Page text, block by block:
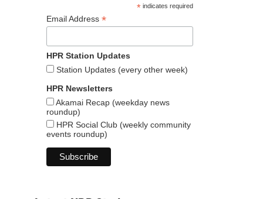
*indicates required
Email Address *
HPR Station Updates
Station Updates (every other week)
HPR Newsletters
Akamai Recap (weekday news
roundup)
HPR Social Club (weekly community
events roundup)